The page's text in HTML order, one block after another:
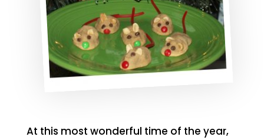
At this most wonderful time of the year,